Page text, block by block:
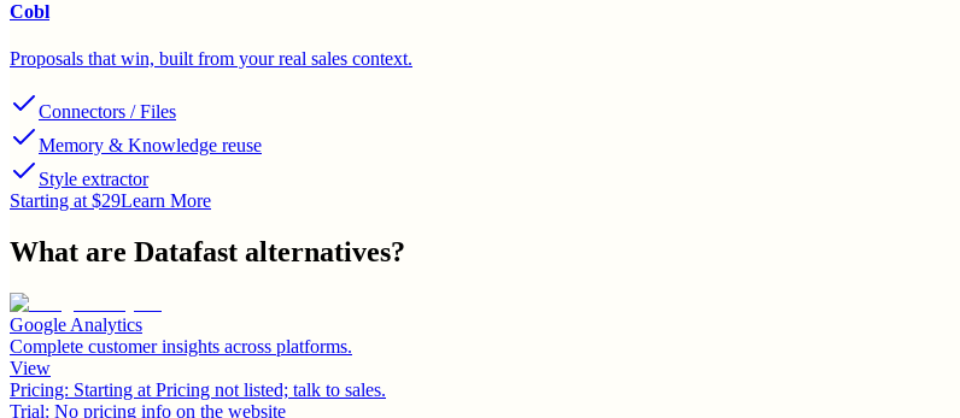
Cobl
Proposals that win, built from your real sales context.
Connectors / Files
Memory & Knowledge reuse
Style extractor
Starting at $29Learn More
What are Datafast alternatives?
Google Analytics
Complete customer insights across platforms.
View
Pricing: Starting at Pricing not listed; talk to sales.
Trial: No pricing info on the website